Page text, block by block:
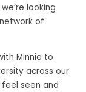
looking
of
Minnie to
across our
seen and